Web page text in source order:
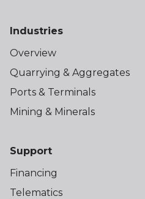
Industries
Overview
Quarrying & Aggregates
Ports & Terminals
Mining & Minerals
Support
Financing
Telematics